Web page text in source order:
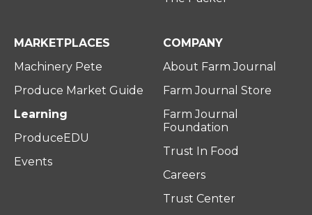
MARKETPLACES
Machinery Pete
Produce Market Guide
Learning
ProduceEDU
Events
COMPANY
About Farm Journal
Farm Journal Store
Farm Journal
Foundation
Trust In Food
Careers
Trust Center